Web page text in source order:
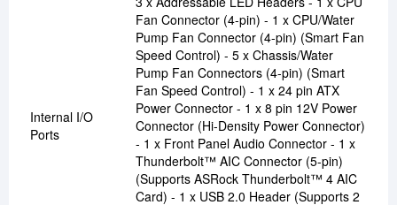
Internal I/O
Ports
Fan Connector (4-pin) - 1 x CPU/Water
Pump Fan Connector (4-pin) (Smart Fan
Speed Control) - 5 x Chassis/Water
Pump Fan Connectors (4-pin) (Smart
Fan Speed Control) - 1 x 24 pin ATX
Power Connector - 1 x 8 pin 12V Power
Connector (Hi-Density Power Connector)
- 1 x Front Panel Audio Connector - 1 x
Thunderbolt™ AIC Connector (5-pin)
(Supports ASRock Thunderbolt™ 4 AIC
Card) - 1 x USB 2.0 Header (Supports 2